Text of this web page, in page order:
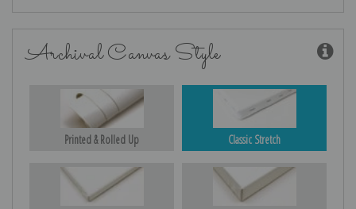
Archival Canvas Style
Printed & Rolled Up Classic Stretch